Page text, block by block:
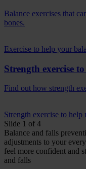
Balance exercises that
bones.
Exercise to help your
Strength exercise
Find out how strength
Strength exercise to help
Slide 1 of 4
Balance and falls
adjustments to your
feel more confident and
and falls